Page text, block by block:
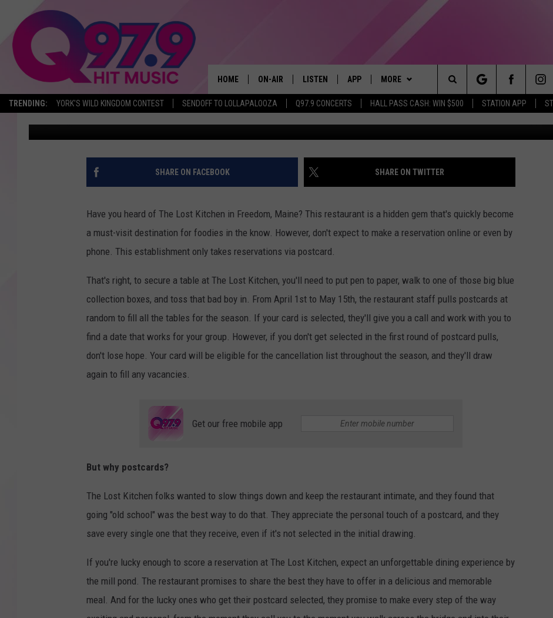
TRENDING: YORK'S WILD KINGDOM CONTEST SENDOFF TO LOLLAPALOOZA Q97.9 CONCERTS HALL PASS CASH: WIN $500 STATION APP
HOME ON-AIR
ALL DJS
Q97.9 SCHEDULE
POPCRUSH NIGHTS
LISTEN
MOBILE APP
Q97.9 ON ALEXA
RECENTLY PLAYED
APP
DOWNLOAD IOS
DOWNLOAD ANDROID
MORE
CONTESTS
CONTEST RULES
CONTEST SUPPORT
EVENTS
STATION MERCH
CONTACT US
HELP & CONTACT INFO
ADVERTISE
JOB OPPORTUNITIES
Search
The
Site
HAVE YOU HEARD OF THIS EXCLUSIVE MAINE
RESTAURANT THAT ONLY TAKES POSTCARD
RESERVATIONS?
Jordan Verge Published: May 29, 2023 Credit: Becky Phan & Nadia Valko /
SHARE ON FACEBOOK SHARE ON TWITTER
Have you heard of The Lost Kitchen in Freedom, Maine? This restaurant is a hidden gem that's quickly become
a must-visit destination for foodies in the know. However, don't expect to make a reservation online or even by
phone. This establishment only takes reservations via postcard.
That's right, to secure a table at The Lost Kitchen, you'll need to put pen to paper, walk to one of those big blue
collection boxes, and toss that bad boy in. From April 1st to May 15th, the restaurant staff pulls postcards at
random to fill all the tables for the season. If your card is selected, they'll give you a call and work with you to
find a date that works for your group. However, if you don't get selected in the first round of postcard pulls,
don't lose hope. Your card will be eligible for the cancellation list throughout the season, and they'll draw
again to fill any vacancies.
Get our free mobile app
But why postcards?
The Lost Kitchen folks wanted to slow things down and keep the restaurant intimate, and they found that
going "old school" was the best way to do that. They appreciate the personal touch of a postcard, and they
save every single one that they receive, even if it's not selected in the initial drawing.
If you're lucky enough to score a reservation at The Lost Kitchen, expect an unforgettable dining experience by
the mill pond. The restaurant promises to share the best they have to offer in a delicious and memorable
meal. And for the lucky ones who get their postcard selected, they promise to make every step of the way